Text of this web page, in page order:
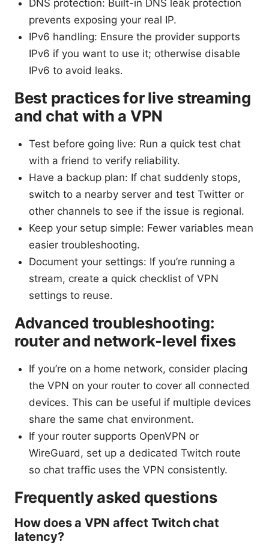
DNS protection: Built-in DNS leak protection
prevents exposing your real IP.
IPv6 handling: Ensure the provider supports
IPv6 if you want to use it; otherwise disable
IPv6 to avoid leaks.
Best practices for live streaming
and chat with a VPN
Test before going live: Run a quick test chat
with a friend to verify reliability.
Have a backup plan: If chat suddenly stops,
switch to a nearby server and test Twitter or
other channels to see if the issue is regional.
Keep your setup simple: Fewer variables mean
easier troubleshooting.
Document your settings: If you’re running a
stream, create a quick checklist of VPN
settings to reuse.
Advanced troubleshooting:
router and network-level fixes
If you’re on a home network, consider placing
the VPN on your router to cover all connected
devices. This can be useful if multiple devices
share the same chat environment.
If your router supports OpenVPN or
WireGuard, set up a dedicated Twitch route
so chat traffic uses the VPN consistently.
Frequently asked questions
How does a VPN affect Twitch chat
latency?